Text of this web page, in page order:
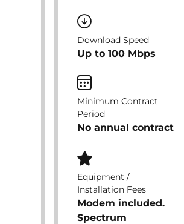
Download Speed
Up to 100 Mbps
Minimum Contract
Period
No annual contract
Equipment /
Installation Fees
Modem included.
Spectrum